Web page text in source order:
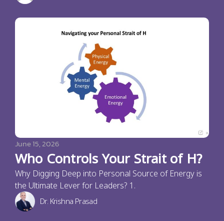
June 15, 2026
Who Controls Your Strait of H?
Why Digging Deep into Personal Source of Energy is
the Ultimate Lever for Leaders? 1.
Dr. Krishna Prasad